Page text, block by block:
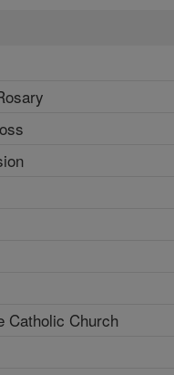
Catholic Church